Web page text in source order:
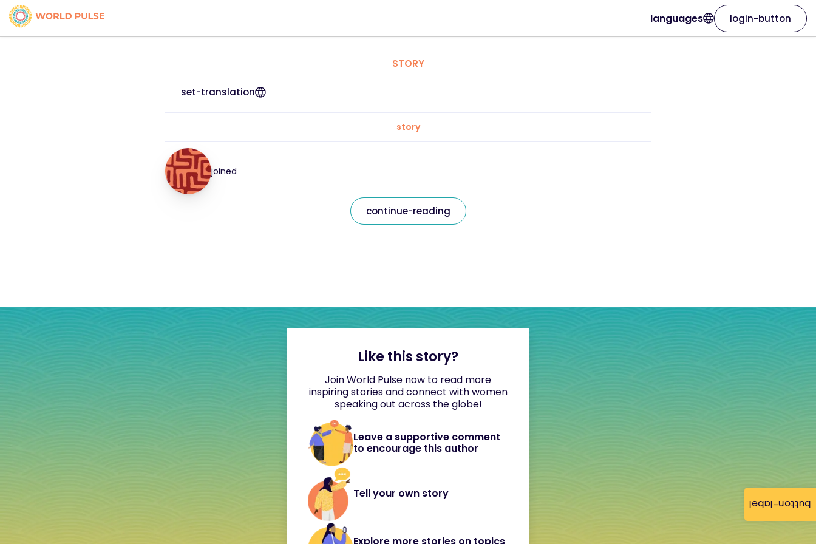
button-label
languages login-button
STORY
set-translation
story
joined
continue-reading
Like this story?
Join World Pulse now to read more
inspiring stories and connect with women
speaking out across the globe!
Leave a supportive comment
to encourage this author
Tell your own story
Explore more stories on topics